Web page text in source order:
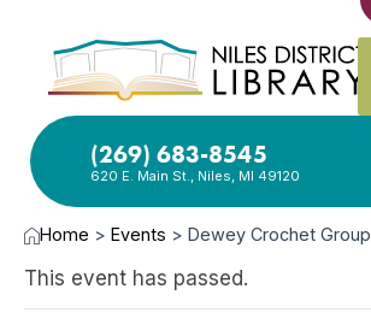
(269) 683-8545
620 E. Main St., Niles, MI 49120
Home > Events > Dewey Crochet Group
This event has passed.